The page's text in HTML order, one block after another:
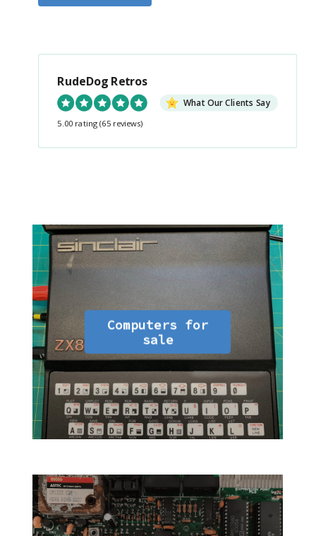
RudeDog Retros
What Our Clients Say
5.00 rating(65 reviews)
Computers for
sale